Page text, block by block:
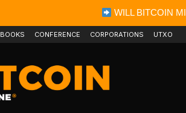
WILL BITCOIN
BOOKS CONFERENCE CORPORATIONS UTXO